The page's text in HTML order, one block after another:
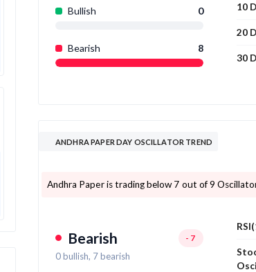
Bullish 0
Bearish 8
10
20
30
ANDHRA PAPER DAY OSCILLATOR TREND
Andhra Paper is trading below 7 out of 9
Bearish -7
0bullish, 7bearish